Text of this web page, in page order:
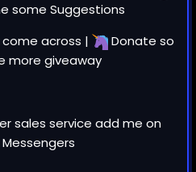
some Suggestions
across | Donate so
more giveaway
sales service add me on